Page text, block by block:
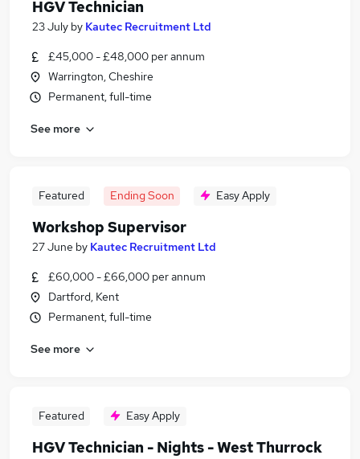
HGV Technician
23 July by Kautec Recruitment Ltd
£45,000 - £48,000 per annum
Warrington, Cheshire
Permanent, full-time
See more
Featured Ending Soon Easy Apply
Workshop Supervisor
27 June by Kautec Recruitment Ltd
£60,000 - £66,000 per annum
Dartford, Kent
Permanent, full-time
See more
Featured Easy Apply
HGV Technician - Nights - West Thurrock